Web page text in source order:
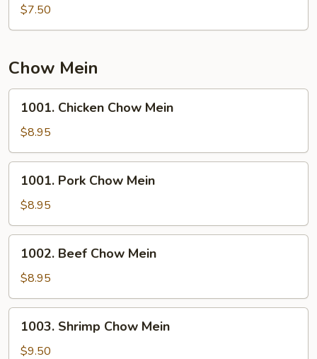
Fried
Rice
$7.50
Chow Mein
Chicken
Chow
Mein
1001. Chicken Chow Mein
$8.95
Pork
Chow
Mein
1001. Pork Chow Mein
$8.95
Beef
Chow
Mein
1002. Beef Chow Mein
$8.95
Shrimp
Chow
1003. Shrimp Chow Mein
$9.50